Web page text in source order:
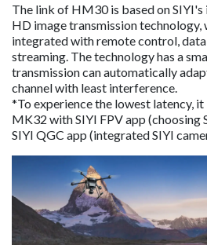
The link of HM30 is based on SIYI's
HD image transmission technology,
integrated with remote control,
streaming. The technology has a
transmission can automatically
channel with least interference.
*To experience the lowest latency, it
MK32 with SIYI FPV app (choosing
SIYI QGC app (integrated SIYI